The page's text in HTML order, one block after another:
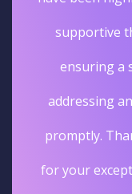
supportive
ensuring a
addressing
promptly.
for your